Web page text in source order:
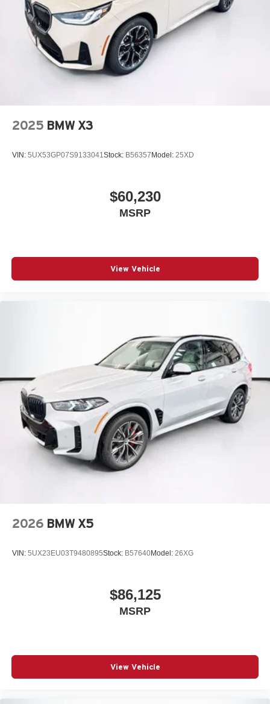
2025 BMW X3
VIN: 5UX53GP07S9133041Stock: B56357 Model: 25XD
$60,230
MSRP
View Vehicle
2026 BMW X5
VIN: 5UX23EU03T9480895Stock: B57640Model: 26XG
$86,125
MSRP
View Vehicle